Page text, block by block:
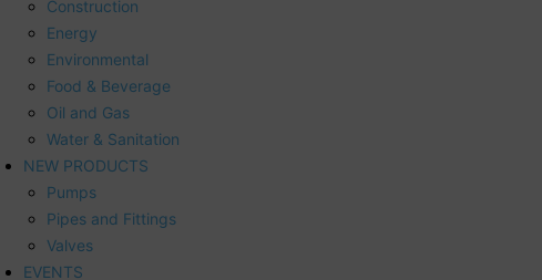
Construction
Energy
Environmental
Food & Beverage
Oil and Gas
Water & Sanitation
NEW PRODUCTS
Pumps
Pipes and Fittings
Valves
EVENTS